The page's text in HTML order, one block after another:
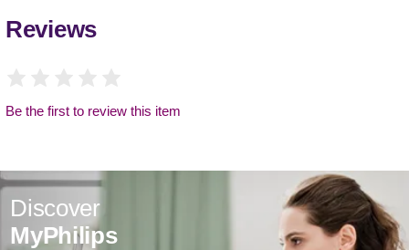
Reviews
Be the first to review this item
Discover
MyPhilips